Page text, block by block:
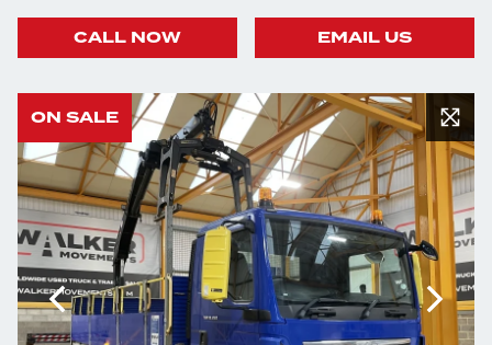
CALL NOW EMAIL US
ON SALE